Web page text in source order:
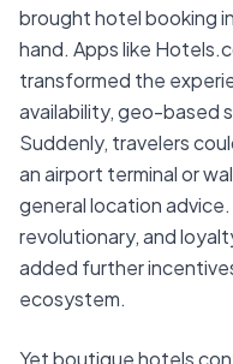
brought hotel booking
hand. Apps like
transformed the
availability, geo-based
Suddenly, travelers
an airport terminal or
general location
revolutionary, and
added further
ecosystem.
Yet boutique hotels